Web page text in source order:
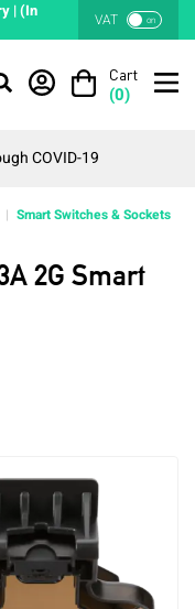
| (In
VAT on
Cart
(0)
COVID-19
Smart Switches & Sockets
2G Smart